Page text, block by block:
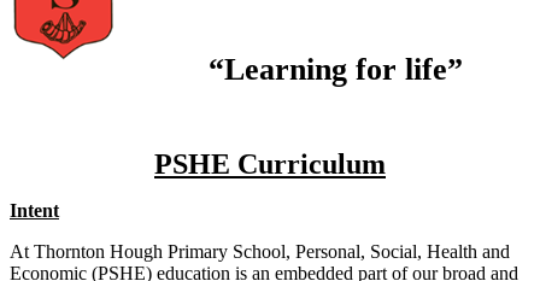
“Learning for life”
PSHE Curriculum
Intent
At Thornton Hough Primary School, Personal, Social, Health and
Economic (PSHE) education is an embedded part of our broad and